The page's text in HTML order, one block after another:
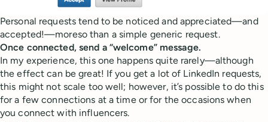
Personal requests tend to be noticed and appreciated—and
accepted!—moreso than a simple generic request.
Once connected, send a “welcome” message.
In my experience, this one happens quite rarely—although
the effect can be great! If you get a lot of LinkedIn requests,
this might not scale too well; however, it’s possible to do this
for a few connections at a time or for the occasions when
you connect with influencers.